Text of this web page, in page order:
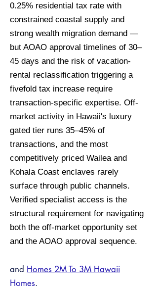
0.25% residential tax rate with
constrained coastal supply and
strong wealth migration demand —
but AOAO approval timelines of 30–
45 days and the risk of vacation-
rental reclassification triggering a
fivefold tax increase require
transaction-specific expertise. Off-
market activity in Hawaii's luxury
gated tier runs 35–45% of
transactions, and the most
competitively priced Wailea and
Kohala Coast enclaves rarely
surface through public channels.
Verified specialist access is the
structural requirement for navigating
both the off-market opportunity set
and the AOAO approval sequence.
and Homes 2M To 3M Hawaii
Homes.